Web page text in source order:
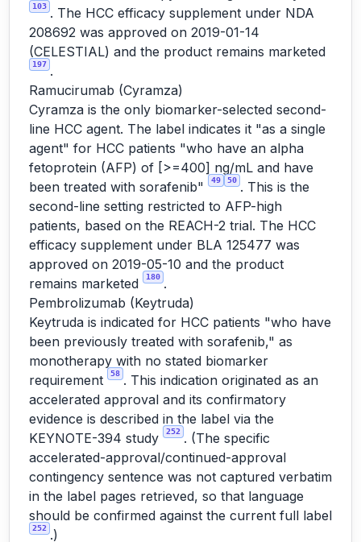
103 . The HCC efficacy supplement under NDA
208692 was approved on 2019-01-14
(CELESTIAL) and the product remains marketed
197 .
Ramucirumab (Cyramza)
Cyramza is the only biomarker-selected second-
line HCC agent. The label indicates it "as a single
agent" for HCC patients "who have an alpha
fetoprotein (AFP) of [>=400] ng/mL and have
been treated with sorafenib"
49 50 . This is the
second-line setting restricted to AFP-high
patients, based on the REACH-2 trial. The HCC
efficacy supplement under BLA 125477 was
approved on 2019-05-10 and the product
remains marketed
180 .
Pembrolizumab (Keytruda)
Keytruda is indicated for HCC patients "who have
been previously treated with sorafenib," as
monotherapy with no stated biomarker
requirement
58 . This indication originated as an
accelerated approval and its confirmatory
evidence is described in the label via the
KEYNOTE-394 study
252 . (The specific
accelerated-approval/continued-approval
contingency sentence was not captured verbatim
in the label pages retrieved, so that language
should be confirmed against the current full label
252 .)